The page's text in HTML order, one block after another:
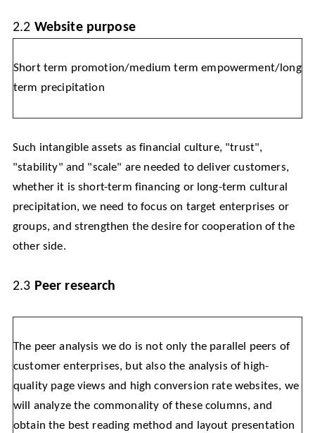
2.2 Website purpose
Short term promotion/medium term empowerment/long
term precipitation
Such intangible assets as financial culture, "trust",
"stability" and "scale" are needed to deliver customers,
whether it is short-term financing or long-term cultural
precipitation, we need to focus on target enterprises or
groups, and strengthen the desire for cooperation of the
other side.
2.3 Peer research
The peer analysis we do is not only the parallel peers of
customer enterprises, but also the analysis of high-
quality page views and high conversion rate websites, we
will analyze the commonality of these columns, and
obtain the best reading method and layout presentation